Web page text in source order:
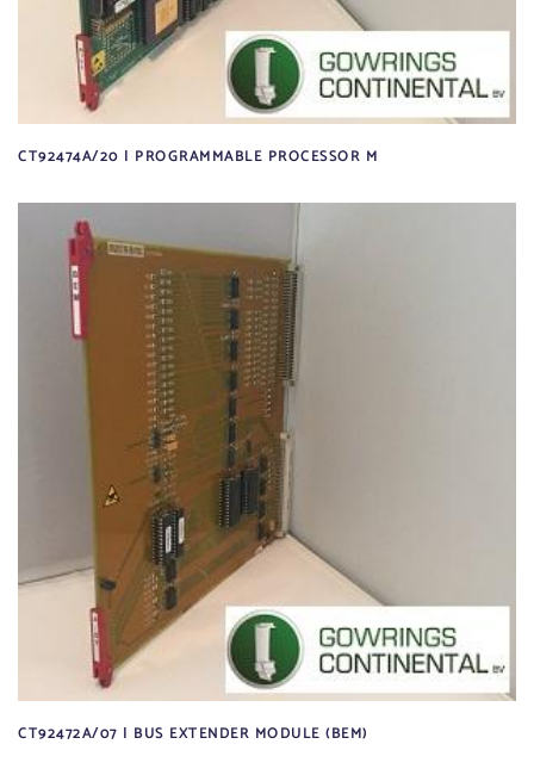
CT92474A/20 | PROGRAMMABLE PROCESSOR M
CT92472A/07 | BUS EXTENDER MODULE (BEM)